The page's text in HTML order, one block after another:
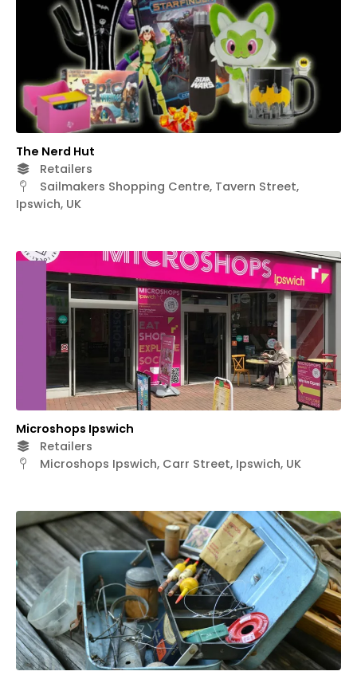
The Nerd Hut
Retailers
Sailmakers Shopping Centre, Tavern Street,
Ipswich, UK
Microshops Ipswich
Retailers
Microshops Ipswich, Carr Street, Ipswich, UK